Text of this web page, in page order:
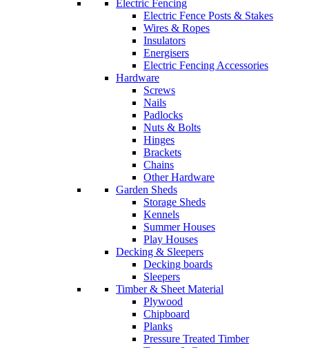
Electric Fencing
Electric Fence Posts & Stakes
Wires & Ropes
Insulators
Energisers
Electric Fencing Accessories
Hardware
Screws
Nails
Padlocks
Nuts & Bolts
Hinges
Brackets
Chains
Other Hardware
Garden Sheds
Storage Sheds
Kennels
Summer Houses
Play Houses
Decking & Sleepers
Decking boards
Sleepers
Timber & Sheet Material
Plywood
Chipboard
Planks
Pressure Treated Timber